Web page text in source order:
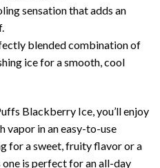
sensation that adds an
blended combination of
ice for a smooth, cool
Blackberry Ice, you’ll enjoy
vapor in an easy-to-use
for a sweet, fruity flavor or a
is perfect for an all-day